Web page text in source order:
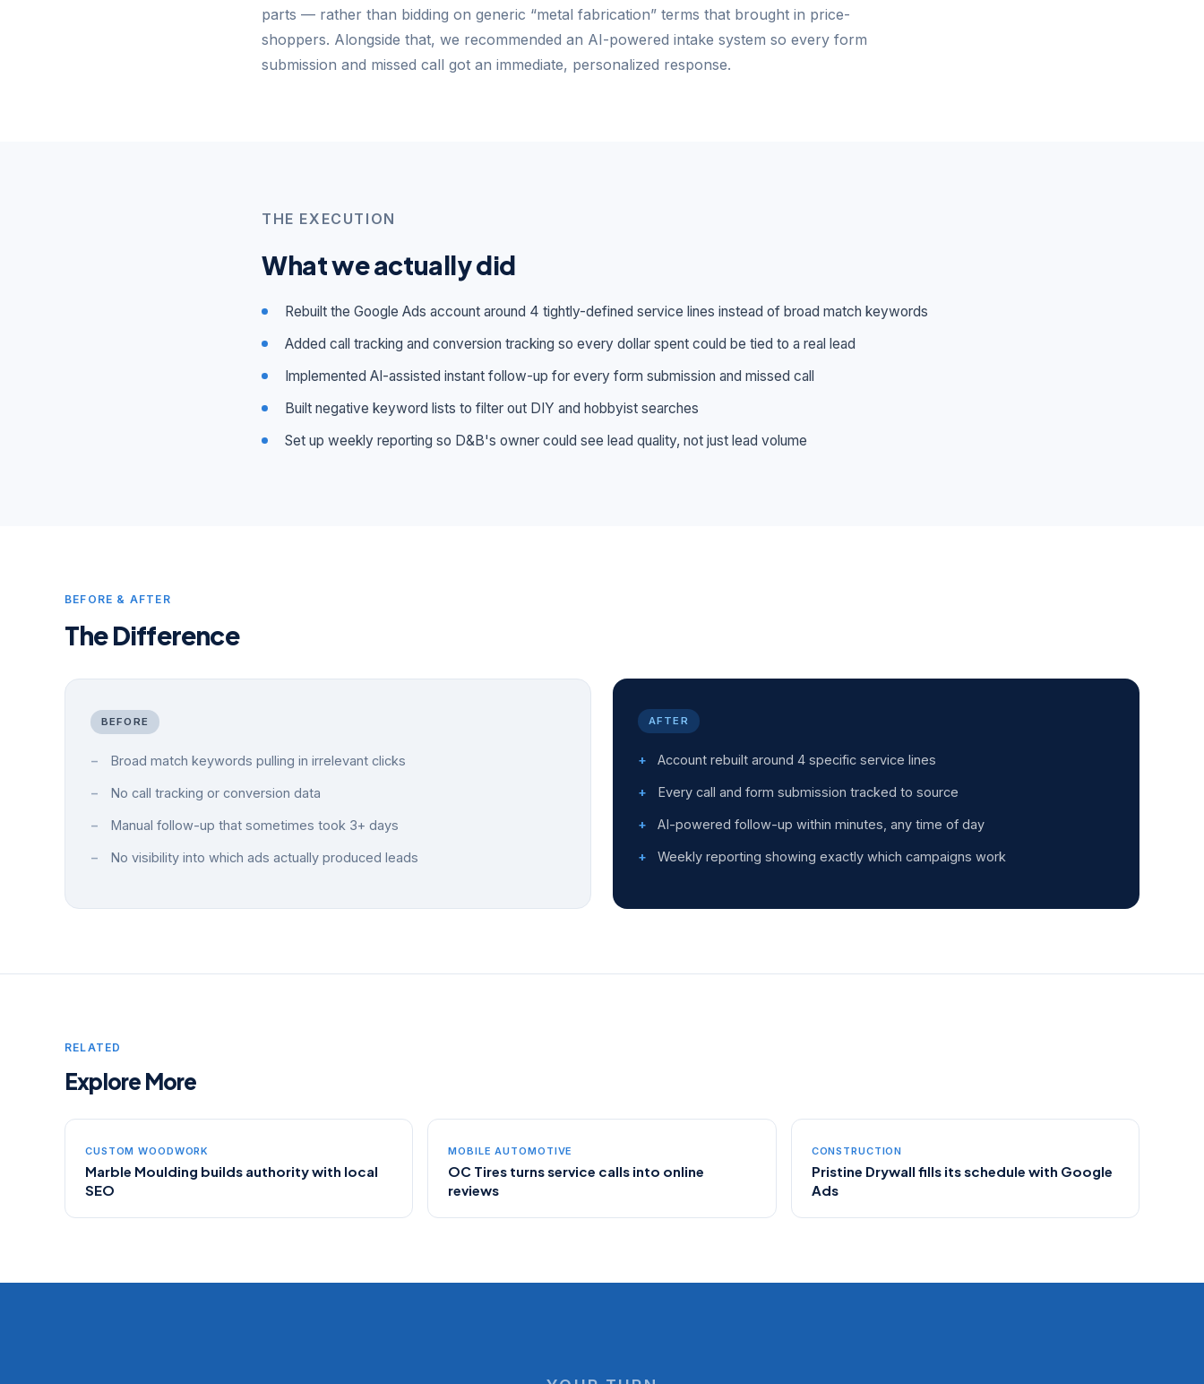
parts — rather than bidding on generic “metal fabrication” terms that brought in price-
shoppers. Alongside that, we recommended an AI-powered intake system so every form
submission and missed call got an immediate, personalized response.
THE EXECUTION
What we actually did
Rebuilt the Google Ads account around 4 tightly-defined service lines instead of broad match keywords
Added call tracking and conversion tracking so every dollar spent could be tied to a real lead
Implemented AI-assisted instant follow-up for every form submission and missed call
Built negative keyword lists to filter out DIY and hobbyist searches
Set up weekly reporting so D&B's owner could see lead quality, not just lead volume
BEFORE & AFTER
The Difference
BEFORE
Broad match keywords pulling in irrelevant clicks
No call tracking or conversion data
Manual follow-up that sometimes took 3+ days
No visibility into which ads actually produced leads
AFTER
Account rebuilt around 4 specific service lines
Every call and form submission tracked to source
AI-powered follow-up within minutes, any time of day
Weekly reporting showing exactly which campaigns work
RELATED
Explore More
CUSTOM WOODWORK
Marble Moulding builds authority with local
SEO
MOBILE AUTOMOTIVE
OC Tires turns service calls into online
reviews
CONSTRUCTION
Pristine Drywall fills its schedule with Google
Ads